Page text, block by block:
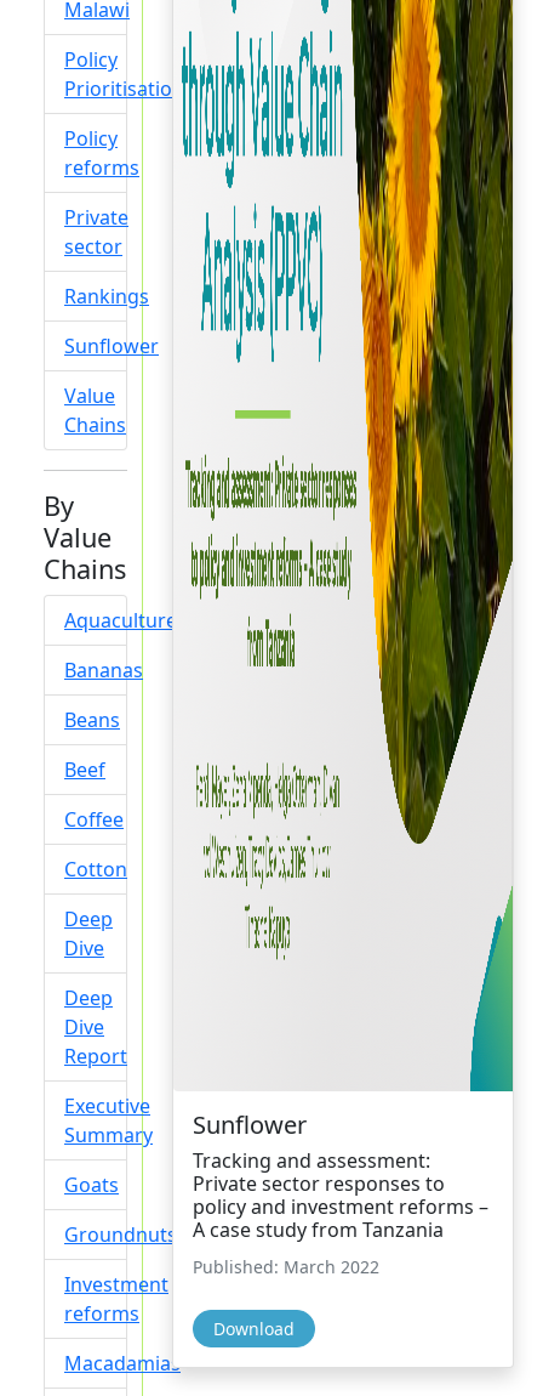
Malawi
Policy
Prioritisation
Policy
reforms
Private
sector
Rankings
Sunflower
Value
Chains
By
Value
Chains
Aquaculture
Bananas
Beans
Beef
Coffee
Cotton
Deep
Dive
Deep
Dive
Report
Executive
Summary
Goats
Groundnuts
Investment
reforms
Macadamias
Sunflower
Tracking and assessment:
Private sector responses to
policy and investment reforms –
A case study from Tanzania
Published: March 2022
Download